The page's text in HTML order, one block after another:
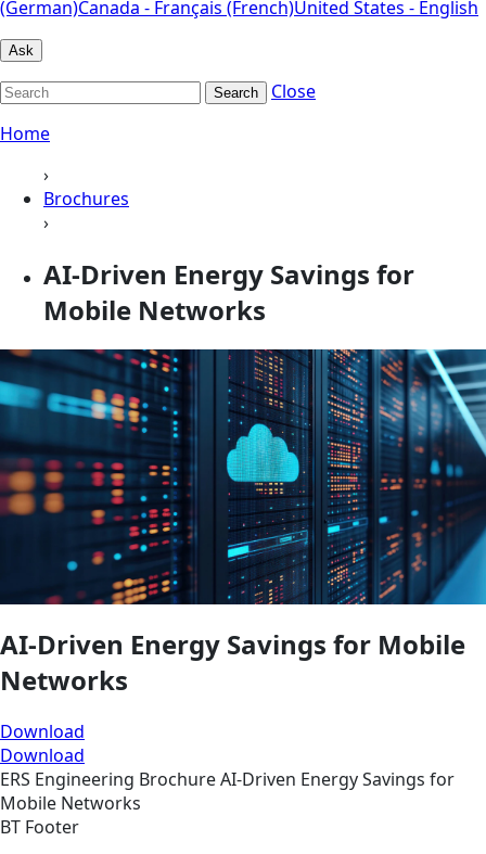
(German)Canada - Français (French)United States - English
Ask
Search
Close
Home
›
Brochures
›
AI‑Driven Energy Savings for
Mobile Networks
AI‑Driven Energy Savings for Mobile
Networks
Download
Download
ERS Engineering BrochureAI‑Driven Energy Savings for
Mobile Networks
BT Footer